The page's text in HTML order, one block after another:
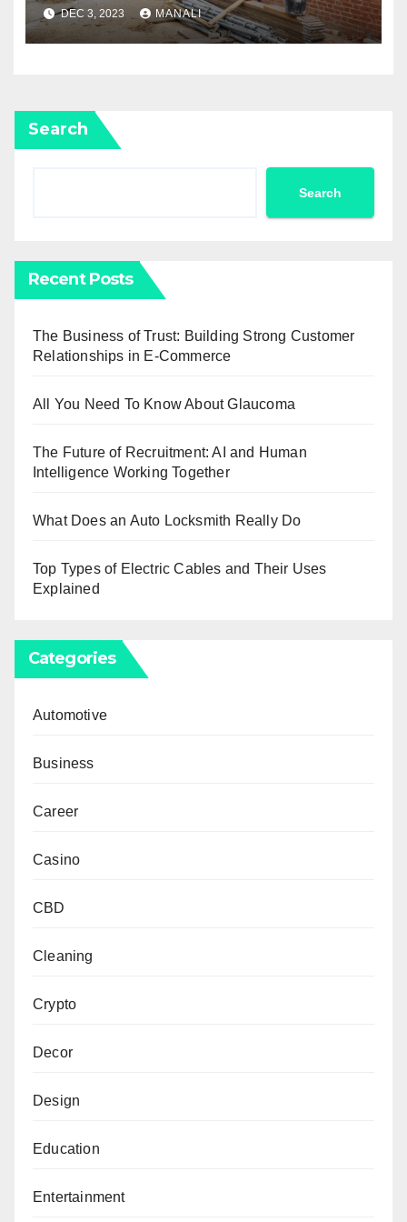
Home To Its Former Glory
DEC 3, 2023 MANALI
Search
Search
Recent Posts
The Business of Trust: Building Strong Customer
Relationships in E-Commerce
All You Need To Know About Glaucoma
The Future of Recruitment: AI and Human
Intelligence Working Together
What Does an Auto Locksmith Really Do
Top Types of Electric Cables and Their Uses
Explained
Categories
Automotive
Business
Career
Casino
CBD
Cleaning
Crypto
Decor
Design
Education
Entertainment